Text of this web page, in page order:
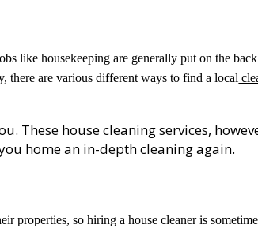
like housekeeping are generally put on the
there are various different ways to find a local
These house cleaning services,
home an in-depth cleaning again.
properties, so hiring a house cleaner is